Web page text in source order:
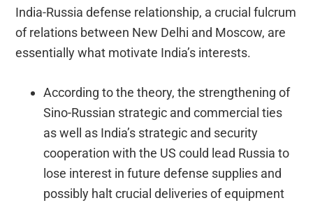
India-Russia defense relationship, a crucial fulcrum
of relations between New Delhi and Moscow, are
essentially what motivate India’s interests.
According to the theory, the strengthening of
Sino-Russian strategic and commercial ties
as well as India’s strategic and security
cooperation with the US could lead Russia to
lose interest in future defense supplies and
possibly halt crucial deliveries of equipment